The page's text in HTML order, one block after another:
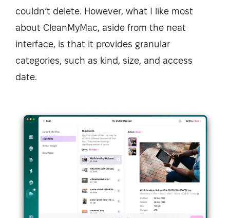
couldn’t delete. However, what I like most
about CleanMyMac, aside from the neat
interface, is that it provides granular
categories, such as kind, size, and access
date.